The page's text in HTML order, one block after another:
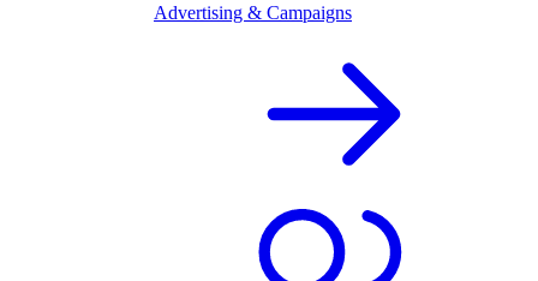
Advertising & Campaigns